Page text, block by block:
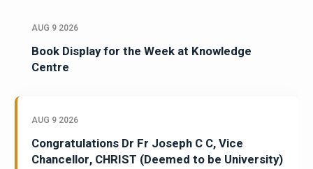
AUG 9 2026
Book Display for the Week at Knowledge
Centre
AUG 9 2026
Congratulations Dr Fr Joseph C C, Vice
Chancellor, CHRIST (Deemed to be University)